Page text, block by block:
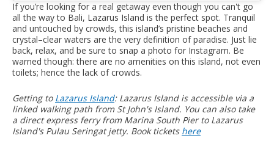
If you’re looking for a real getaway even though you can't go
all the way to Bali, Lazarus Island is the perfect spot. Tranquil
and untouched by crowds, this island’s pristine beaches and
crystal–clear waters are the very definition of paradise. Just lie
back, relax, and be sure to snap a photo for Instagram. Be
warned though: there are no amenities on this island, not even
toilets; hence the lack of crowds.
Getting to Lazarus Island: Lazarus Island is accessible via a
linked walking path from St John's Island. You can also take
a direct express ferry from Marina South Pier to Lazarus
Island's Pulau Seringat jetty. Book tickets here